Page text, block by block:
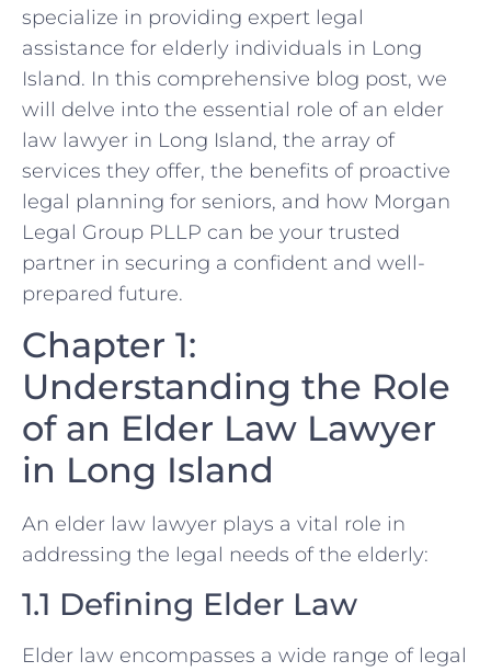
specialize in providing expert legal
assistance for elderly individuals in Long
Island. In this comprehensive blog post, we
will delve into the essential role of an elder
law lawyer in Long Island, the array of
services they offer, the benefits of proactive
legal planning for seniors, and how Morgan
Legal Group PLLP can be your trusted
partner in securing a confident and well-
prepared future.
Chapter 1:
Understanding the Role
of an Elder Law Lawyer
in Long Island
An elder law lawyer plays a vital role in
addressing the legal needs of the elderly:
1.1 Defining Elder Law
Elder law encompasses a wide range of legal